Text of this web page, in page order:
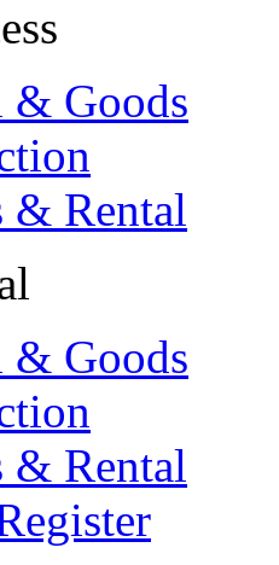
& Goods
& Rental
& Goods
& Rental